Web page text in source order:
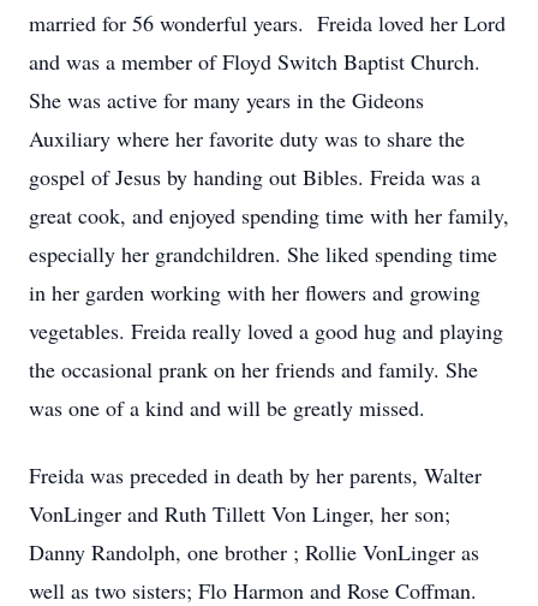
married for 56 wonderful years. Freida loved her Lord
and was a member of Floyd Switch Baptist Church.
She was active for many years in the Gideons
Auxiliary where her favorite duty was to share the
gospel of Jesus by handing out Bibles. Freida was a
great cook, and enjoyed spending time with her family,
especially her grandchildren. She liked spending time
in her garden working with her flowers and growing
vegetables. Freida really loved a good hug and playing
the occasional prank on her friends and family. She
was one of a kind and will be greatly missed.
Freida was preceded in death by her parents, Walter
VonLinger and Ruth Tillett Von Linger, her son;
Danny Randolph, one brother ; Rollie VonLinger as
well as two sisters; Flo Harmon and Rose Coffman.